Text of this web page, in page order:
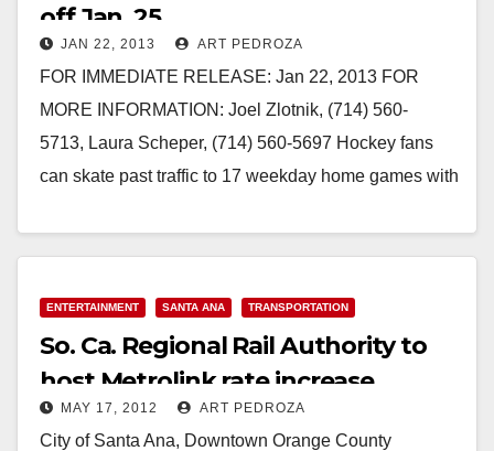
off Jan. 25
JAN 22, 2013 ART PEDROZA
FOR IMMEDIATE RELEASE: Jan 22, 2013 FOR
MORE INFORMATION: Joel Zlotnik, (714) 560-
5713, Laura Scheper, (714) 560-5697 Hockey fans
can skate past traffic to 17 weekday home games with
Read More
ENTERTAINMENT SANTA ANA TRANSPORTATION
So. Ca. Regional Rail Authority to
host Metrolink rate increase
workshops
MAY 17, 2012 ART PEDROZA
City of Santa Ana, Downtown Orange County